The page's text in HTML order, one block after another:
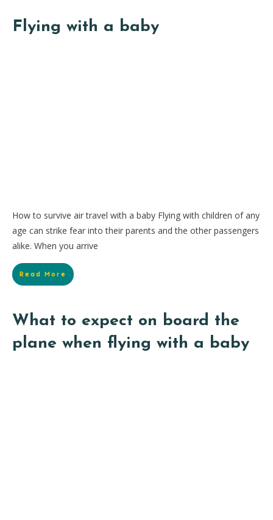
Flying with a baby
How to survive air travel with a baby Flying with children of any
age can strike fear into their parents and the other passengers
alike. When you arrive
Read More
What to expect on board the
plane when flying with a baby